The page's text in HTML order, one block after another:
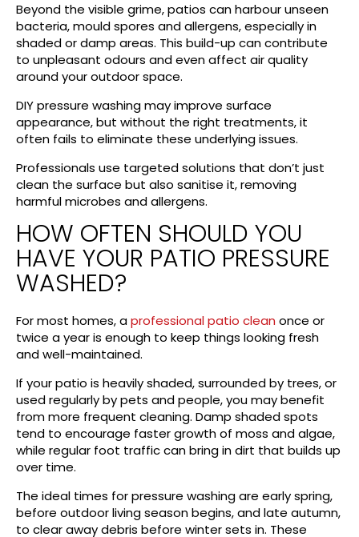
Beyond the visible grime, patios can harbour unseen
bacteria, mould spores and allergens, especially in
shaded or damp areas. This build-up can contribute
to unpleasant odours and even affect air quality
around your outdoor space.
DIY pressure washing may improve surface
appearance, but without the right treatments, it
often fails to eliminate these underlying issues.
Professionals use targeted solutions that don’t just
clean the surface but also sanitise it, removing
harmful microbes and allergens.
HOW OFTEN SHOULD YOU
HAVE YOUR PATIO PRESSURE
WASHED?
For most homes, aprofessional patio clean once or
twice a year is enough to keep things looking fresh
and well-maintained.
If your patio is heavily shaded, surrounded by trees, or
used regularly by pets and people, you may benefit
from more frequent cleaning. Damp shaded spots
tend to encourage faster growth of moss and algae,
while regular foot traffic can bring in dirt that builds up
over time.
The ideal times for pressure washing are early spring,
before outdoor living season begins, and late autumn,
to clear away debris before winter sets in. These